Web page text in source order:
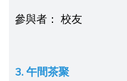
參與者： 校友
3. 午間茶聚